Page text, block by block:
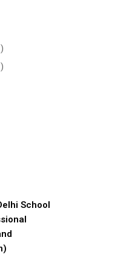
School